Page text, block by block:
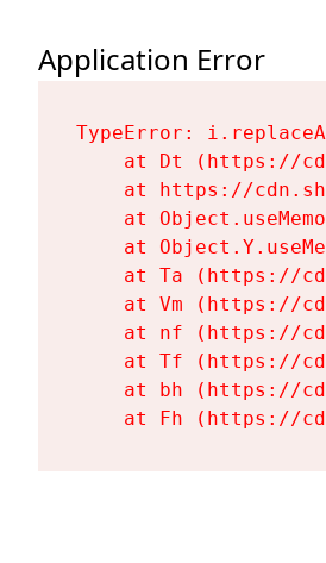
Application Error
TypeError:
at Dt (https://
at https://
at
at
at Ta (https://
at Vm (https://
at nf (https://
at Tf (https://
at bh (https://
at Fh (https://